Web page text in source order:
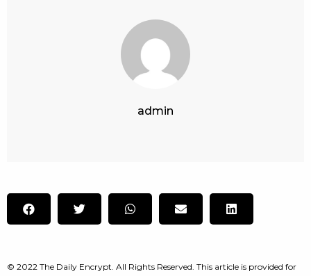
admin
© 2022 The Daily Encrypt. All Rights Reserved. This article is provided for